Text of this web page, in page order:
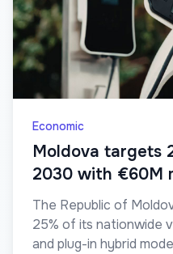
Economic
Moldova targets
2030 with €60M
The Republic of
25% of its nationwide
and plug-in hybrid